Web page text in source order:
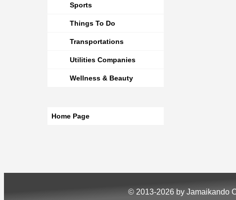
Sports
Things To Do
Transportations
Utilities Companies
Wellness & Beauty
Home Page
© 2013-2026 by Jamaikando